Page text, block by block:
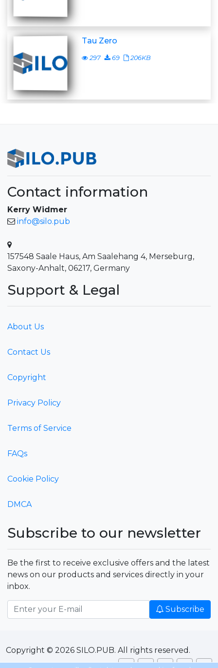
Tau Zero
297 69 206KB
Contact information
Kerry Widmer
info@silo.pub
157548 Saale Haus, Am Saalehang 4, Merseburg,
Saxony-Anhalt, 06217, Germany
Support & Legal
About Us
Contact Us
Copyright
Privacy Policy
Terms of Service
FAQs
Cookie Policy
DMCA
Subscribe to our newsletter
Be the first to receive exclusive offers and the latest
news on our products and services directly in your
inbox.
Subscribe
Copyright © 2026 SILO.PUB. All rights reserved.